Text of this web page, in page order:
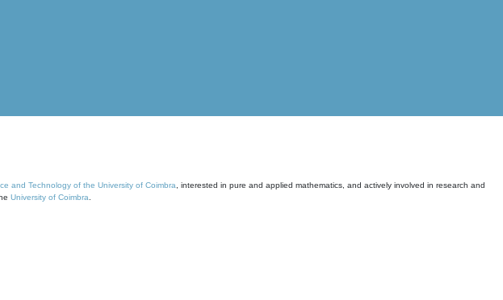
and Technology of the University of Coimbra , interested in pure and applied mathematics, and actively involved in research and
University of Coimbra